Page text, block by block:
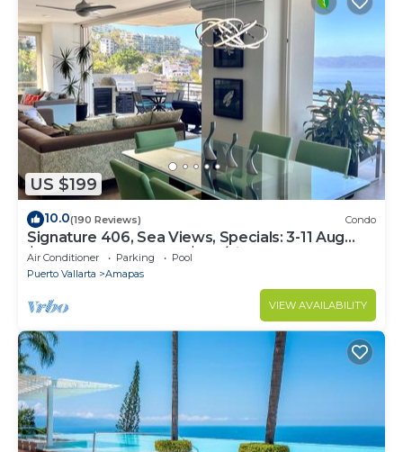
US $199
10.0(190 Reviews) Condo
Signature 406, Sea Views, Specials: 3-11 Aug
$149, 21 Aug - 30 Sept $199/night
Air Conditioner Parking
Pool
Puerto Vallarta
Amapas
VIEW AVAILABILITY